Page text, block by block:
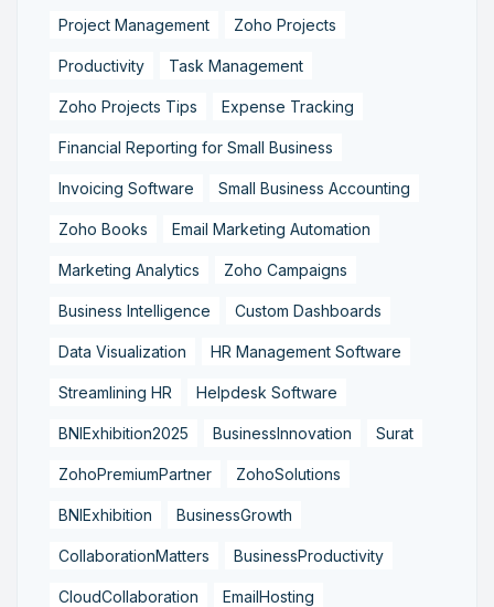
Project Management Zoho Projects
Productivity Task Management
Zoho Projects Tips Expense Tracking
Financial Reporting for Small Business
Invoicing Software Small Business Accounting
Zoho Books Email Marketing Automation
Marketing Analytics Zoho Campaigns
Business Intelligence Custom Dashboards
Data Visualization HR Management Software
Streamlining HR Helpdesk Software
BNIExhibition2025 BusinessInnovation Surat
ZohoPremiumPartner ZohoSolutions
BNIExhibition BusinessGrowth
CollaborationMatters BusinessProductivity
CloudCollaboration EmailHosting